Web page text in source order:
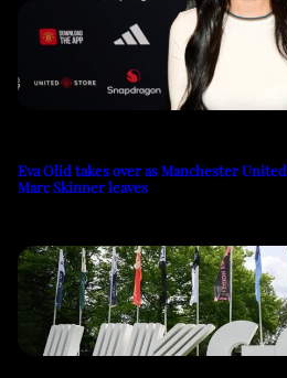
Eva Olid takes over as Manchester
Marc Skinner leaves